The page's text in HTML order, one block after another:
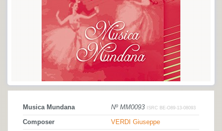
Musica Mundana Nº MM0093 ISRC BE-O89-13-08093
Composer VERDI Giuseppe